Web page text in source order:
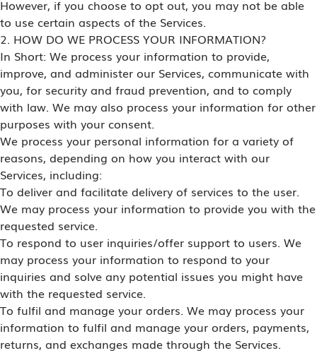
However, if you choose to opt out, you may not be able
to use certain aspects of the Services.
2. HOW DO WE PROCESS YOUR INFORMATION?
In Short: We process your information to provide,
improve, and administer our Services, communicate with
you, for security and fraud prevention, and to comply
with law. We may also process your information for other
purposes with your consent.
We process your personal information for a variety of
reasons, depending on how you interact with our
Services, including:
To deliver and facilitate delivery of services to the user.
We may process your information to provide you with the
requested service.
To respond to user inquiries/offer support to users. We
may process your information to respond to your
inquiries and solve any potential issues you might have
with the requested service.
To fulfil and manage your orders. We may process your
information to fulfil and manage your orders, payments,
returns, and exchanges made through the Services.